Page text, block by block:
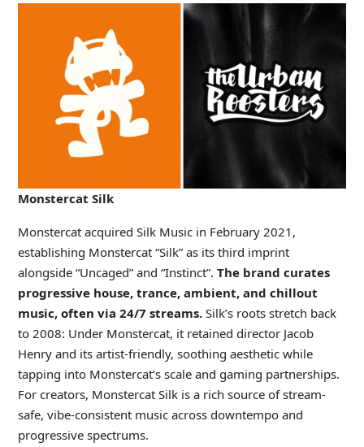
Monstercat Silk
Monstercat acquired Silk Music in February 2021,
establishing Monstercat “Silk” as its third imprint
alongside “Uncaged” and “Instinct”. The brand curates
progressive house, trance, ambient, and chillout
music, often via 24/7 streams.Silk’s roots stretch back
to 2008: Under Monstercat, it retained director Jacob
Henry and its artist-friendly, soothing aesthetic while
tapping into Monstercat’s scale and gaming partnerships.
For creators, Monstercat Silk is a rich source of stream-
safe, vibe-consistent music across downtempo and
progressive spectrums.